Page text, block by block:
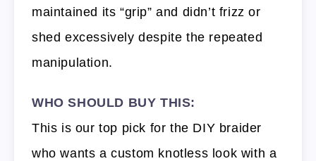
maintained its “grip” and didn’t frizz or
shed excessively despite the repeated
manipulation.
WHO SHOULD BUY THIS:
This is our top pick for the DIY braider
who wants a custom knotless look with a